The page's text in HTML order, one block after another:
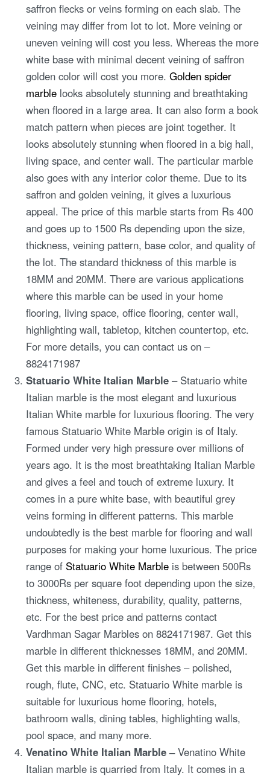
saffron flecks or veins forming on each slab. The
veining may differ from lot to lot. More veining or
uneven veining will cost you less. Whereas the more
white base with minimal decent veining of saffron
golden color will cost you more.Golden spider
marble looks absolutely stunning and breathtaking
when floored in a large area. It can also form a book
match pattern when pieces are joint together. It
looks absolutely stunning when floored in a big hall,
living space, and center wall. The particular marble
also goes with any interior color theme. Due to its
saffron and golden veining, it gives a luxurious
appeal. The price of this marble starts from Rs 400
and goes up to 1500 Rs depending upon the size,
thickness, veining pattern, base color, and quality of
the lot. The standard thickness of this marble is
18MM and 20MM. There are various applications
where this marble can be used in your home
flooring, living space, office flooring, center wall,
highlighting wall, tabletop, kitchen countertop, etc.
For more details, you can contact us on –
8824171987
Statuario White Italian Marble– Statuario white
Italian marble is the most elegant and luxurious
Italian White marble for luxurious flooring. The very
famous Statuario White Marble origin is of Italy.
Formed under very high pressure over millions of
years ago. It is the most breathtaking Italian Marble
and gives a feel and touch of extreme luxury. It
comes in a pure white base, with beautiful grey
veins forming in different patterns. This marble
undoubtedly is the best marble for flooring and wall
purposes for making your home luxurious. The price
range of Statuario White Marble is between 500Rs
to 3000Rs per square foot depending upon the size,
thickness, whiteness, durability, quality, patterns,
etc. For the best price and patterns contact
Vardhman Sagar Marbles on 8824171987. Get this
marble in different thicknesses 18MM, and 20MM.
Get this marble in different finishes – polished,
rough, flute, CNC, etc. Statuario White marble is
suitable for luxurious home flooring, hotels,
bathroom walls, dining tables, highlighting walls,
pool space, and many more.
Venatino White Italian Marble –Venatino White
Italian marble is quarried from Italy. It comes in a